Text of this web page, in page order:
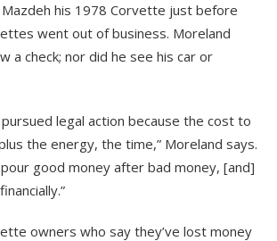
his 1978 Corvette just before
went out of business. Moreland
a check; nor did he see his car or
legal action because the cost to
the energy, the time,” Moreland says.
pour good money after bad money, [and]
owners who say they’ve lost money